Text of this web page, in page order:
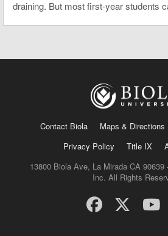
draining. But most first-year students
Contact Biola Maps & Directions
Privacy Policy
Title IX
13800 Biola Ave, La Mirada CA
Inc. All Rights